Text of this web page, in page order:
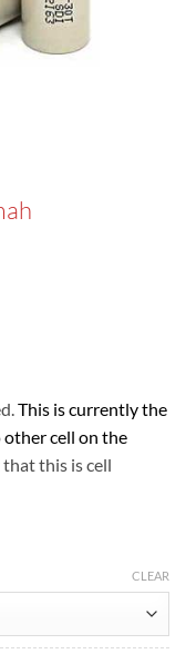
This is currently the
other cell on the
this is cell
CLEAR